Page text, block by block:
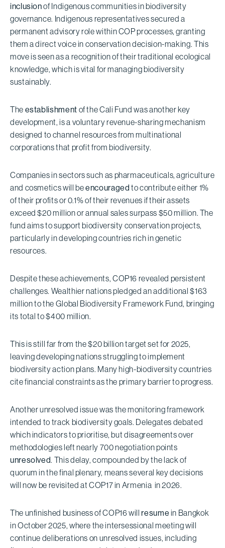
inclusionof Indigenous communities in biodiversity
governance. Indigenous representatives secured a
permanent advisory role within COP processes, granting
them a direct voice in conservation decision-making. This
move is seen as a recognition of their traditional ecological
knowledge, which is vital for managing biodiversity
sustainably.
The establishment of the Cali Fund was another key
development, is a voluntary revenue-sharing mechanism
designed to channel resources from multinational
corporations that profit from biodiversity.
Companies in sectors such as pharmaceuticals, agriculture
and cosmetics will beencouraged to contribute either 1%
of their profits or 0.1% of their revenues if their assets
exceed $20 million or annual sales surpass $50 million. The
fund aims to support biodiversity conservation projects,
particularly in developing countries rich in genetic
resources.
Despite these achievements, COP16 revealed persistent
challenges. Wealthier nations pledged an additional $163
million to the Global Biodiversity Framework Fund, bringing
its total to $400 million.
This is still far from the $20 billion target set for 2025,
leaving developing nations struggling to implement
biodiversity action plans. Many high-biodiversity countries
cite financial constraints as the primary barrier to progress.
Another unresolved issue was the monitoring framework
intended to track biodiversity goals. Delegates debated
which indicators to prioritise, but disagreements over
methodologies left nearly 700 negotiation points
unresolved. This delay, compounded by the lack of
quorum in the final plenary, means several key decisions
will now be revisited at COP17 in Armenia in 2026.
The unfinished business of COP16 willresume in Bangkok
in October 2025, where the intersessional meeting will
continue deliberations on unresolved issues, including